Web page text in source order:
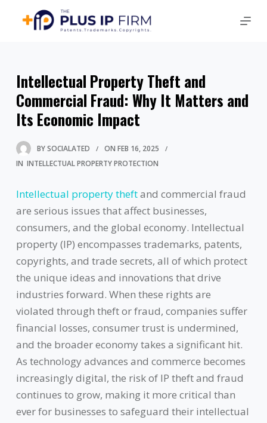
Intellectual Property Theft and
Commercial Fraud: Why It Matters and
Its Economic Impact
BYSOCIALATED ON FEB 16, 2025
IN INTELLECTUAL PROPERTY PROTECTION
Intellectual property theftand commercial fraud
are serious issues that affect businesses,
consumers, and the global economy. Intellectual
property (IP) encompasses trademarks, patents,
copyrights, and trade secrets, all of which protect
the unique ideas and innovations that drive
industries forward. When these rights are
violated through theft or fraud, companies suffer
financial losses, consumer trust is undermined,
and the broader economy takes a significant hit.
As technology advances and commerce becomes
increasingly digital, the risk of IP theft and fraud
continues to grow, making it more critical than
ever for businesses to safeguard their intellectual